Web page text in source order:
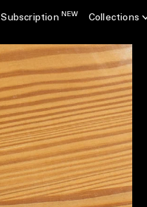
SubscriptionNEW Collections